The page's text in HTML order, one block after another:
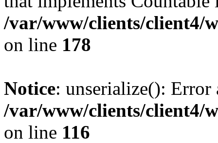
/var/www/clients/client4/
on line 178
Notice: unserialize():
/var/www/clients/client4/
on line 116